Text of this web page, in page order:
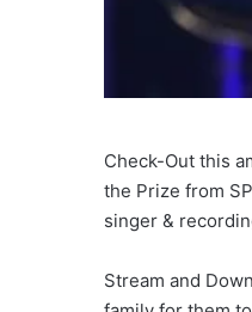
Check-Out this
the Prize from
singer &
Stream and